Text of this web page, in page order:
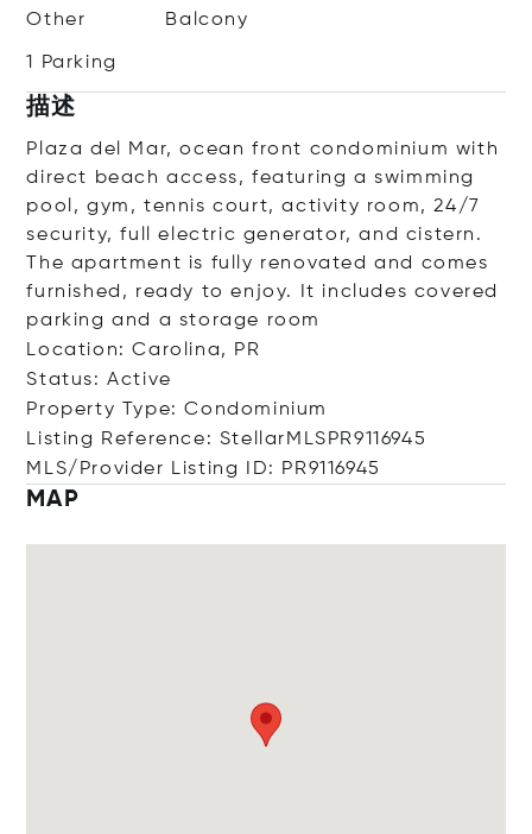
Other Balcony
1 Parking
描述
Plaza del Mar, ocean front condominium with
direct beach access, featuring a swimming
pool, gym, tennis court, activity room, 24/7
security, full electric generator, and cistern.
The apartment is fully renovated and comes
furnished, ready to enjoy. It includes covered
parking and a storage room
Location: Carolina, PR
Status: Active
Property Type: Condominium
Listing Reference: StellarMLSPR9116945
MLS/Provider Listing ID: PR9116945
MAP